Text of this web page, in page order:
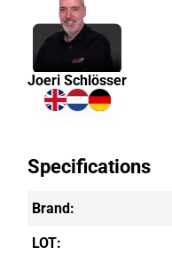
Joeri Schlösser
Specifications
Brand:
LOT: